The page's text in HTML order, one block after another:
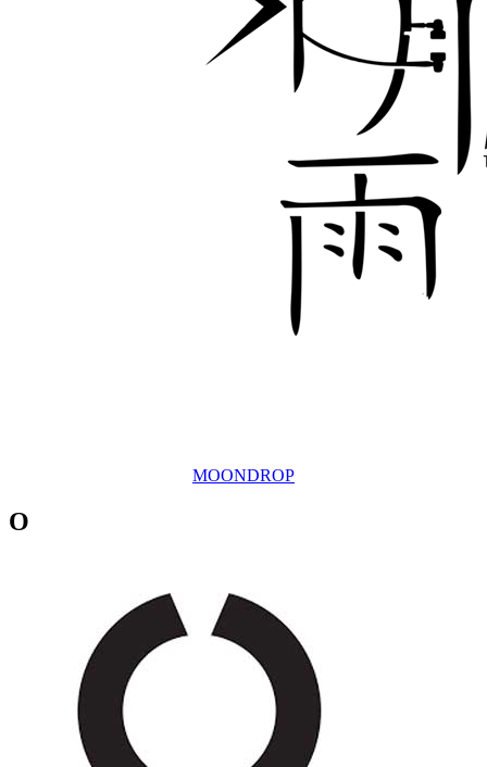
MOONDROP
O